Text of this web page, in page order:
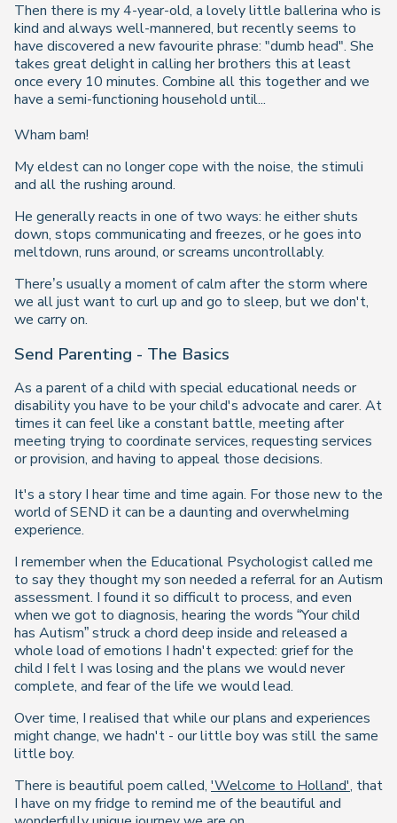
Then there is my 4-year-old, a lovely little ballerina who is
kind and always well-mannered, but recently seems to
have discovered a new favourite phrase: "dumb head". She
takes great delight in calling her brothers this at least
once every 10 minutes. Combine all this together and we
have a semi-functioning household until...
Wham bam!
My eldest can no longer cope with the noise, the stimuli
and all the rushing around.
He generally reacts in one of two ways: he either shuts
down, stops communicating and freezes, or he goes into
meltdown, runs around, or screams uncontrollably.
There’s usually a moment of calm after the storm where
we all just want to curl up and go to sleep, but we don't,
we carry on.
Send Parenting - The Basics
As a parent of a child with special educational needs or
disability you have to be your child's advocate and carer. At
times it can feel like a constant battle, meeting after
meeting trying to coordinate services, requesting services
or provision, and having to appeal those decisions.
It's a story I hear time and time again. For those new to the
world of SEND it can be a daunting and overwhelming
experience.
I remember when the Educational Psychologist called me
to say they thought my son needed a referral for an Autism
assessment. I found it so difficult to process, and even
when we got to diagnosis, hearing the words “Your child
has Autism” struck a chord deep inside and released a
whole load of emotions I hadn't expected: grief for the
child I felt I was losing and the plans we would never
complete, and fear of the life we would lead.
Over time, I realised that while our plans and experiences
might change, we hadn't - our little boy was still the same
little boy.
There is beautiful poem called, 'Welcome to Holland', that
I have on my fridge to remind me of the beautiful and